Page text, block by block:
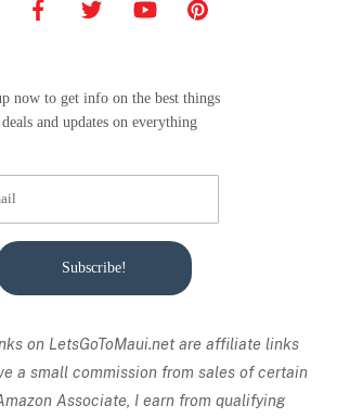
now to get info on the best things
and updates on everything
Subscribe!
on LetsGoToMaui.net are affiliate links
a small commission from sales of certain
Associate, I earn from qualifying